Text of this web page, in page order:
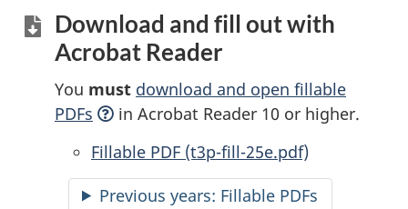
Download and fill out with
Acrobat Reader
You must download and open fillable
PDFs
in Acrobat Reader 10 or higher.
Accessible
Fillable PDF (t3p-fill-25e.pdf)
Previous years:Accessible
Fillable PDFs